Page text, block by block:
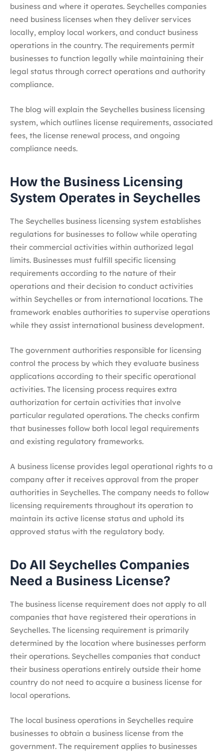
business and where it operates. Seychelles companies
need business licenses when they deliver services
locally, employ local workers, and conduct business
operations in the country. The requirements permit
businesses to function legally while maintaining their
legal status through correct operations and authority
compliance.
The blog will explain the Seychelles business licensing
system, which outlines license requirements, associated
fees, the license renewal process, and ongoing
compliance needs.
How the Business Licensing
System Operates in Seychelles
The Seychelles business licensing system establishes
regulations for businesses to follow while operating
their commercial activities within authorized legal
limits. Businesses must fulfill specific licensing
requirements according to the nature of their
operations and their decision to conduct activities
within Seychelles or from international locations. The
framework enables authorities to supervise operations
while they assist international business development.
The government authorities responsible for licensing
control the process by which they evaluate business
applications according to their specific operational
activities. The licensing process requires extra
authorization for certain activities that involve
particular regulated operations. The checks confirm
that businesses follow both local legal requirements
and existing regulatory frameworks.
A business license provides legal operational rights to a
company after it receives approval from the proper
authorities in Seychelles. The company needs to follow
licensing requirements throughout its operation to
maintain its active license status and uphold its
approved status with the regulatory body.
Do All Seychelles Companies
Need a Business License?
The business license requirement does not apply to all
companies that have registered their operations in
Seychelles. The licensing requirement is primarily
determined by the location where businesses perform
their operations. Seychelles companies that conduct
their business operations entirely outside their home
country do not need to acquire a business license for
local operations.
The local business operations in Seychelles require
businesses to obtain a business license from the
government. The requirement applies to businesses